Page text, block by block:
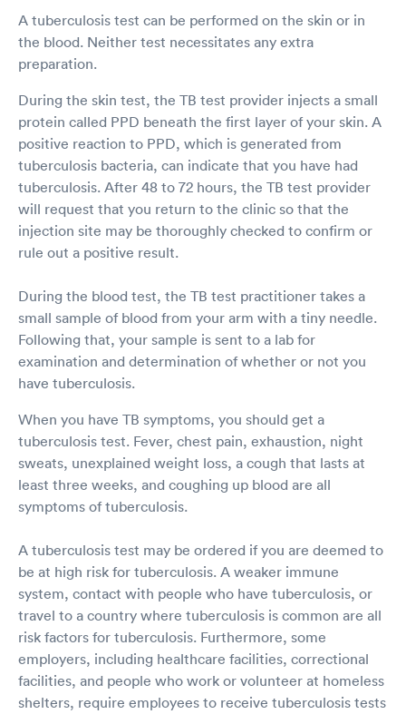
A tuberculosis test can be performed on the skin or in
the blood. Neither test necessitates any extra
preparation.
During the skin test, the TB test provider injects a small
protein called PPD beneath the first layer of your skin. A
positive reaction to PPD, which is generated from
tuberculosis bacteria, can indicate that you have had
tuberculosis. After 48 to 72 hours, the TB test provider
will request that you return to the clinic so that the
injection site may be thoroughly checked to confirm or
rule out a positive result.
During the blood test, the TB test practitioner takes a
small sample of blood from your arm with a tiny needle.
Following that, your sample is sent to a lab for
examination and determination of whether or not you
have tuberculosis.
When you have TB symptoms, you should get a
tuberculosis test. Fever, chest pain, exhaustion, night
sweats, unexplained weight loss, a cough that lasts at
least three weeks, and coughing up blood are all
symptoms of tuberculosis.
A tuberculosis test may be ordered if you are deemed to
be at high risk for tuberculosis. A weaker immune
system, contact with people who have tuberculosis, or
travel to a country where tuberculosis is common are all
risk factors for tuberculosis. Furthermore, some
employers, including healthcare facilities, correctional
facilities, and people who work or volunteer at homeless
shelters, require employees to receive tuberculosis tests